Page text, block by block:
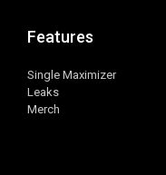
Features
Single Maximizer
Leaks
Merch